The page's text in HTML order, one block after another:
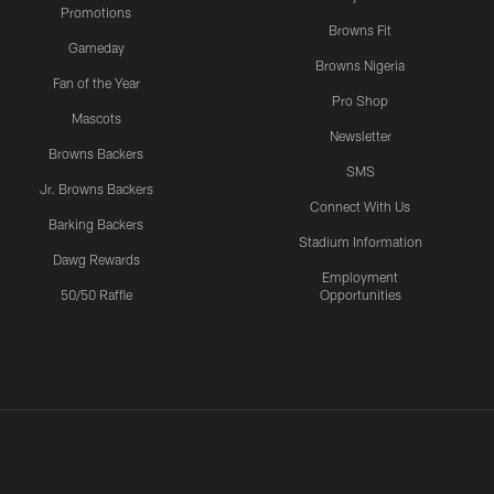
Promotions
Gameday
Fan of the Year
Mascots
Browns Backers
Jr. Browns Backers
Barking Backers
Dawg Rewards
50/50 Raffle
Browns Fit
Browns Nigeria
Pro Shop
Newsletter
SMS
Connect With Us
Stadium Information
Employment
Opportunities